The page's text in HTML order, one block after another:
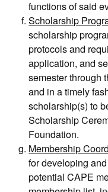
functions of said
Scholarship
scholarship
protocols and
application, and
semester through
and in a timely
scholarship(s) to
Scholarship
Foundation.
Membership
for developing
potential CAPE